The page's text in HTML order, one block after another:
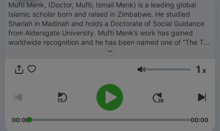
Mufti Menk, (Doctor, Mufti, Ismail Menk) is a leading global
Islamic scholar born and raised in Zimbabwe. He studied
Shariah in Madinah and holds a Doctorate of Social Guidance
from Aldersgate University. Mufti Menk’s work has gained
worldwide recognition and he has been named one of “The Top
500 Most Influential Muslims in the World” since 2010. He has
Menk’s personable style and down to earth approach has
has endeared himself to people with his much loved lecture
series, a Mufti Menk hallmark. He travels the world spreading a
simple but profound message: “Do good, help others while
preparing for the Hereafter”. He is active in the international
Lautstärke 1 x
00:00 00:00